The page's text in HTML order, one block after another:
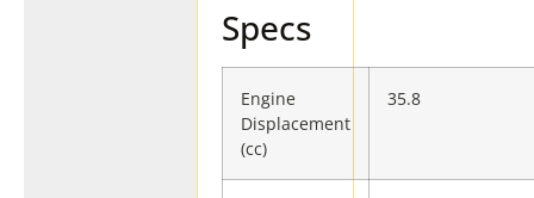
Specs
Engine
Displacement
(cc)
35.8